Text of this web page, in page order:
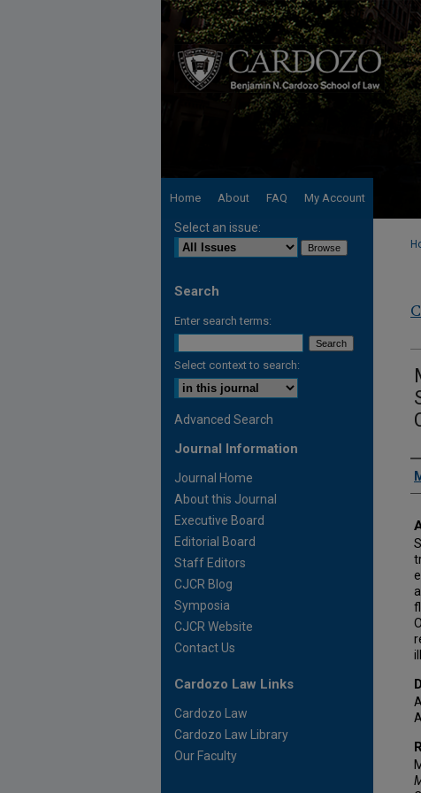
Home About FAQ My Account
Select an issue:
Search
Enter search terms:
Select context to search:
Advanced Search
Journal Information
Journal Home
About this Journal
Executive Board
Editorial Board
Staff Editors
CJCR Blog
Symposia
CJCR Website
Contact Us
Cardozo Law Links
Cardozo Law
Cardozo Law Library
Our Faculty